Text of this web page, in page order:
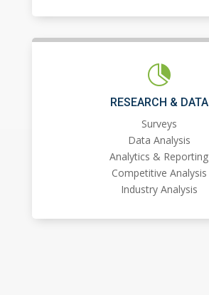

RESEARCH & DATA
Surveys
Data Analysis
Analytics & Reporting
Competitive Analysis
Industry Analysis